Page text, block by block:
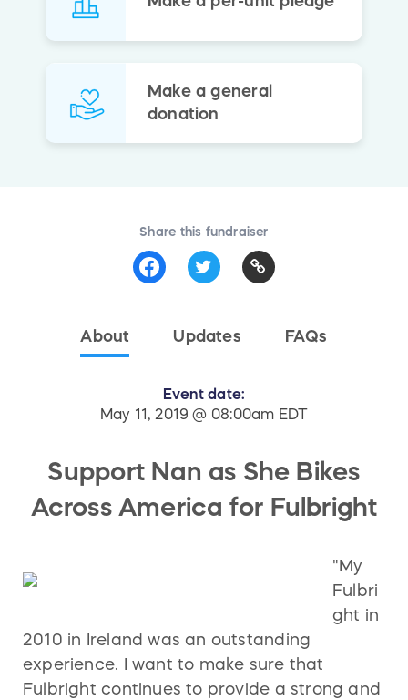
Make a general
donation
Share this fundraiser
About Updates FAQs
Event date:
May 11, 2019 @ 08:00am EDT
Support Nan as She Bikes
Across America for Fulbright
"My
Fulbri
ght in
2010 in Ireland was an outstanding
experience. I want to make sure that
Fulbright continues to provide a strong and